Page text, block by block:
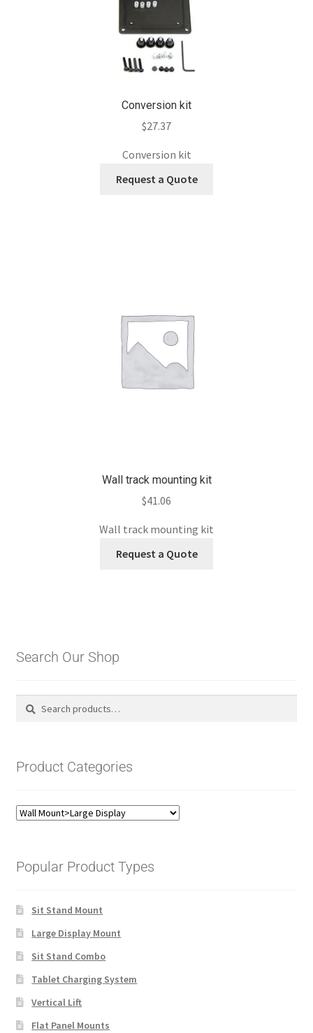
Conversion kit
$27.37
Conversion kit
Request a Quote
Wall track mounting kit
$41.06
Wall track mounting kit
Request a Quote
Search Our Shop
Search
Search
Product Categories
Popular Product Types
Sit Stand Mount
Large Display Mount
Sit Stand Combo
Tablet Charging System
Vertical Lift
Flat Panel Mounts